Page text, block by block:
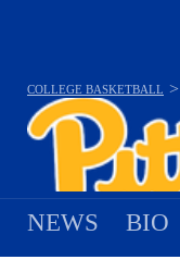
COLLEGE BASKETBALL >
NEWS BIO